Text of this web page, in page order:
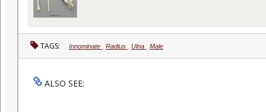
TAGS: Innominate Radius Ulna Male
ALSO SEE: